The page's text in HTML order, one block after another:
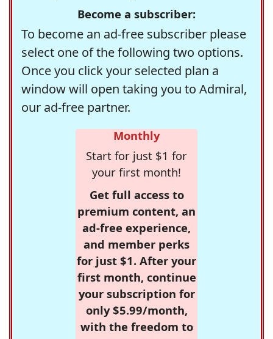
Become a subscriber:
To become an ad-free subscriber please
select one of the following two options.
Once you click your selected plan a
window will open taking you to Admiral,
our ad-free partner.
Monthly
Start for just $1 for
your first month!
Get full access to
premium content, an
ad-free experience,
and member perks
for just $1. After your
first month, continue
your subscription for
only $5.99/month,
with the freedom to